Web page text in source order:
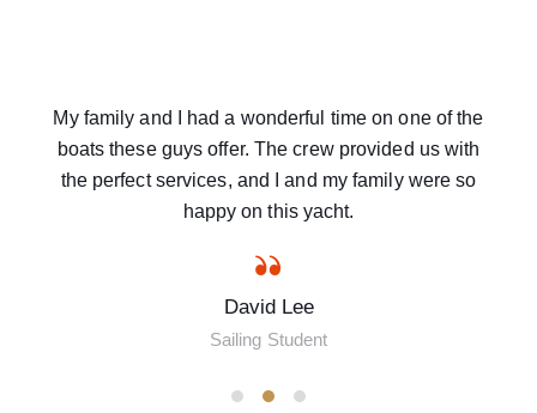
My family and I had a wonderful time on one of the
boats these guys offer. The crew provided us with
the perfect services, and I and my family were so
happy on this yacht.
David Lee
Sailing Student